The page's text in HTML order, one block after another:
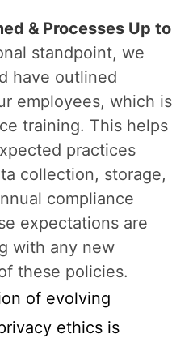
& Processes Up to
standpoint, we
have outlined
employees, which is
training. This helps
practices
collection, storage,
compliance
expectations are
with any new
these policies.
of evolving
ethics is